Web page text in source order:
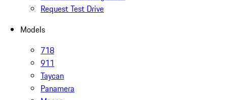
Request Test Drive
Models
718
911
Taycan
Panamera